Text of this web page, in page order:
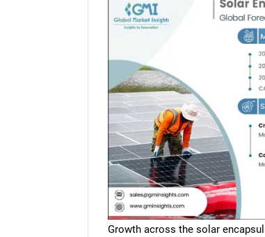
Growth across the solar